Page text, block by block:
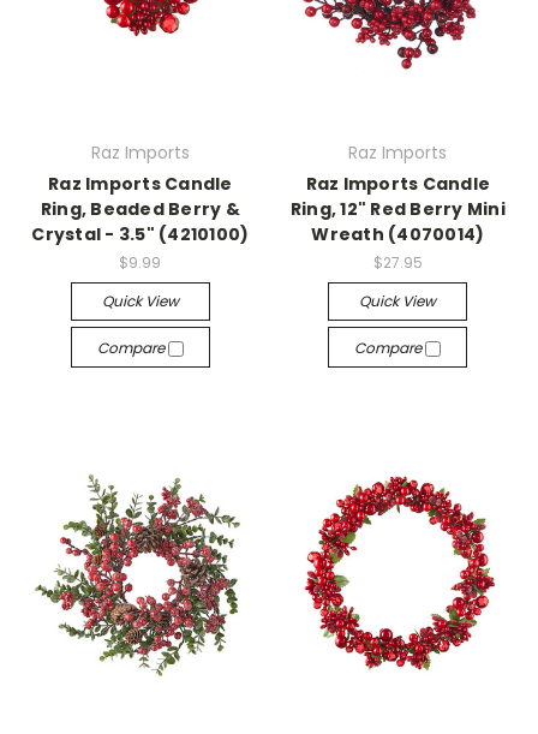
Raz Imports
Raz Imports Candle
Ring, Beaded Berry &
Crystal - 3.5" (4210100)
$9.99
Quick View
Compare
Raz Imports
Raz Imports Candle
Ring, 12" Red Berry Mini
Wreath (4070014)
$27.95
Quick View
Compare